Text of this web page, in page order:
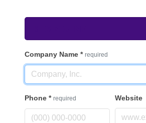
Company Name * required
Phone * required Website